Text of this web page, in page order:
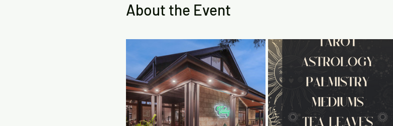
About the Event